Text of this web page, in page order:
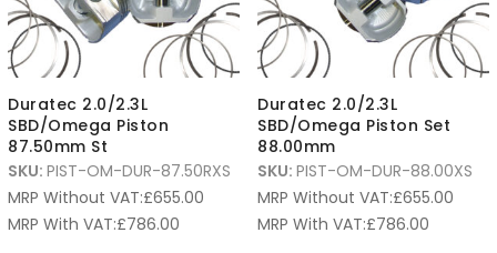
Duratec 2.0/2.3L
SBD/Omega Piston
87.50mm St
SKU: PIST-OM-DUR-87.50RXS
MRP Without VAT:£655.00
MRP With VAT:£786.00
Duratec 2.0/2.3L
SBD/Omega Piston Set
88.00mm
SKU: PIST-OM-DUR-88.00XS
MRP Without VAT:£655.00
MRP With VAT:£786.00